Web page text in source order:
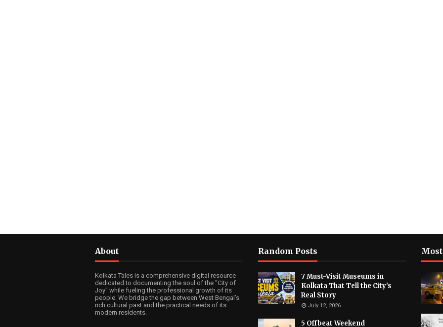
About
Kolkata Tales is a comprehensive digital resource
dedicated to documenting the soul of the "City of
Joy" while fueling the professional growth of its
people. We bridge the gap between West Bengal’s
rich cultural past and the practical needs of its
modern residents.
Random Posts
7 Must-Visit Museums in
Kolkata That Tell the City's
Real Story
July 12, 2026
5 Offbeat Weekend